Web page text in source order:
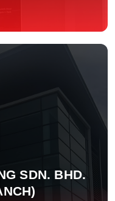
SDN. BHD.